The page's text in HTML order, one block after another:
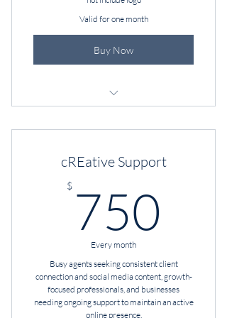
Valid for one month
Buy Now
Strategy Session
cREative Support
$ 750
Every month
Busy agents seeking consistent client
connection and social media content, growth-
focused professionals, and businesses
needing ongoing support to maintain an active
online presence.